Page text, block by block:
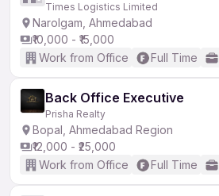
Times Logistics Limited
Narolgam, Ahmedabad
₹10,000 - ₹15,000
Work from Office
Full Time
Back Office Executive
Prisha Realty
Bopal, Ahmedabad Region
₹12,000 - ₹25,000
Work from Office
Full Time